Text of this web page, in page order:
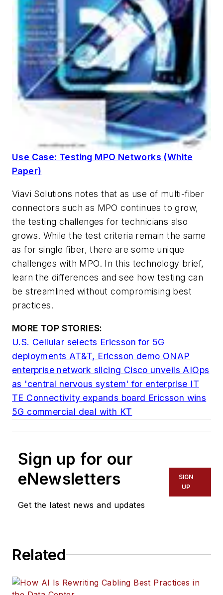
Use Case: Testing MPO Networks (White
Paper)
Viavi Solutions notes that as use of multi-fiber
connectors such as MPO continues to grow,
the testing challenges for technicians also
grows. While the test criteria remain the same
as for single fiber, there are some unique
challenges with MPO. In this technology brief,
learn the differences and see how testing can
be streamlined without compromising best
practices.
MORE TOP STORIES:
U.S. Cellular selects Ericsson for 5G
deployments AT&T, Ericsson demo ONAP
enterprise network slicing Cisco unveils AIOps
as 'central nervous system' for enterprise IT
TE Connectivity expands board Ericsson wins
5G commercial deal with KT
Sign up for our
eNewsletters
Get the latest news and updates
SIGN
UP
Related